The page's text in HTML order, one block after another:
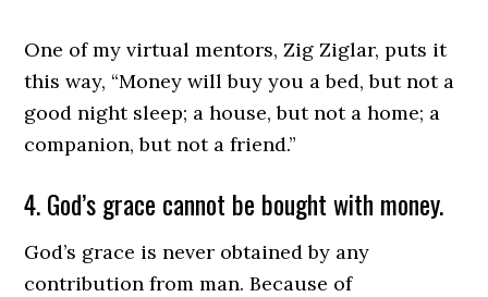
One of my virtual mentors, Zig Ziglar, puts it
this way, “Money will buy you a bed, but not a
good night sleep; a house, but not a home; a
companion, but not a friend.”
4. God’s grace cannot be bought with money.
God’s grace is never obtained by any
contribution from man. Because of